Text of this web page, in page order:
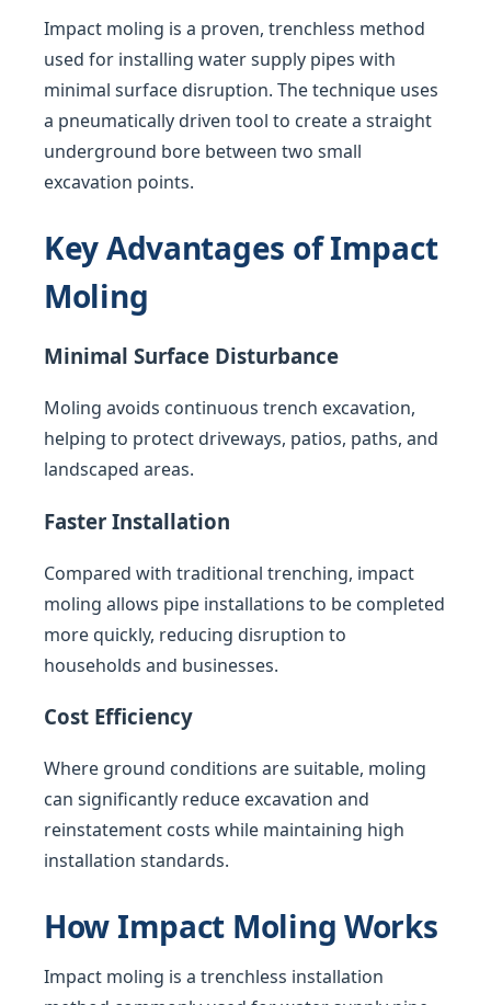
Impact moling is a proven, trenchless method
used for installing water supply pipes with
minimal surface disruption. The technique uses
a pneumatically driven tool to create a straight
underground bore between two small
excavation points.
Key Advantages of Impact
Moling
Minimal Surface Disturbance
Moling avoids continuous trench excavation,
helping to protect driveways, patios, paths, and
landscaped areas.
Faster Installation
Compared with traditional trenching, impact
moling allows pipe installations to be completed
more quickly, reducing disruption to
households and businesses.
Cost Efficiency
Where ground conditions are suitable, moling
can significantly reduce excavation and
reinstatement costs while maintaining high
installation standards.
How Impact Moling Works
Impact moling is a trenchless installation